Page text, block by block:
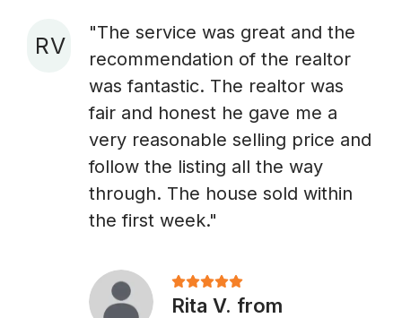
R V
"The service was great and the
recommendation of the realtor
was fantastic. The realtor was
fair and honest he gave me a
very reasonable selling price and
follow the listing all the way
through. The house sold within
the first week."
Rita V. from